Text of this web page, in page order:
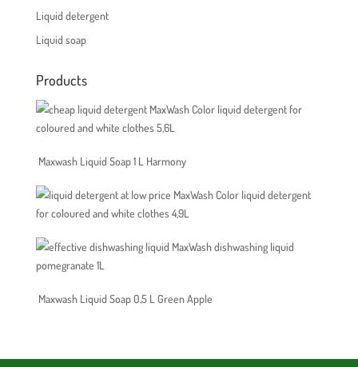
Liquid detergent
Liquid soap
Products
MaxWash Color liquid detergent for
coloured and white clothes 5,6L
Maxwash Liquid Soap 1 L Harmony
MaxWash Color liquid detergent
for coloured and white clothes 4,9L
MaxWash dishwashing liquid
pomegranate 1L
Maxwash Liquid Soap 0,5 L Green Apple